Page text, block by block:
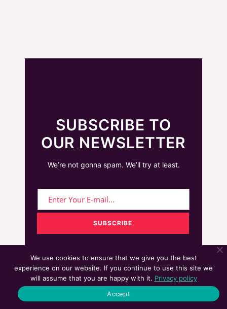
SUBSCRIBE TO
OUR NEWSLETTER
We’re not gonna spam. We’ll try at least.
We cover topics on UX Design, Marketing
Technologies (Martech), Customer
We use cookies to ensure that we give you the best
experience on our website. If you continue to use this site we
will assume that you are happy with it. Privacy policy
Accept